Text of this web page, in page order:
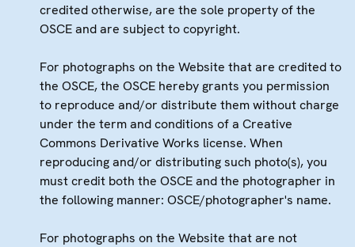
credited otherwise, are the sole property of the
OSCE and are subject to copyright.
For photographs on the Website that are credited to
the OSCE, the OSCE hereby grants you permission
to reproduce and/or distribute them without charge
under the term and conditions of a Creative
Commons Derivative Works license. When
reproducing and/or distributing such photo(s), you
must credit both the OSCE and the photographer in
the following manner: OSCE/photographer's name.
For photographs on the Website that are not